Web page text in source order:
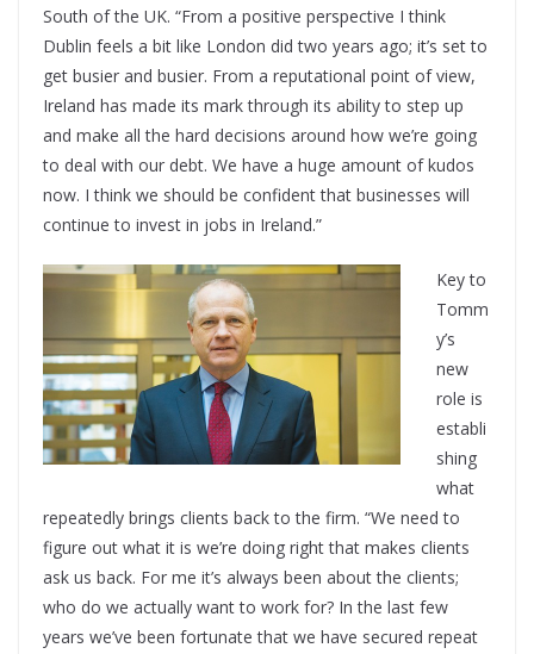
South of the UK. “From a positive perspective I think
Dublin feels a bit like London did two years ago; it’s set to
get busier and busier. From a reputational point of view,
Ireland has made its mark through its ability to step up
and make all the hard decisions around how we’re going
to deal with our debt. We have a huge amount of kudos
now. I think we should be confident that businesses will
continue to invest in jobs in Ireland.”
Key to
Tomm
y’s
new
role is
establi
shing
what
repeatedly brings clients back to the firm. “We need to
figure out what it is we’re doing right that makes clients
ask us back. For me it’s always been about the clients;
who do we actually want to work for? In the last few
years we’ve been fortunate that we have secured repeat